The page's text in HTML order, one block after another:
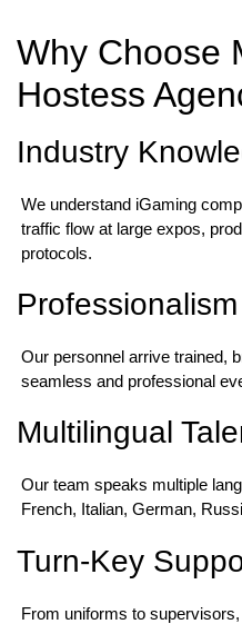
Why Choose
Hostess
Industry
We understand iGaming
traffic flow at large expos,
protocols.
Our personnel arrive trained,
seamless and professional
Multilingual
Our team speaks multiple
French, Italian, German,
Turn-Key
From uniforms to